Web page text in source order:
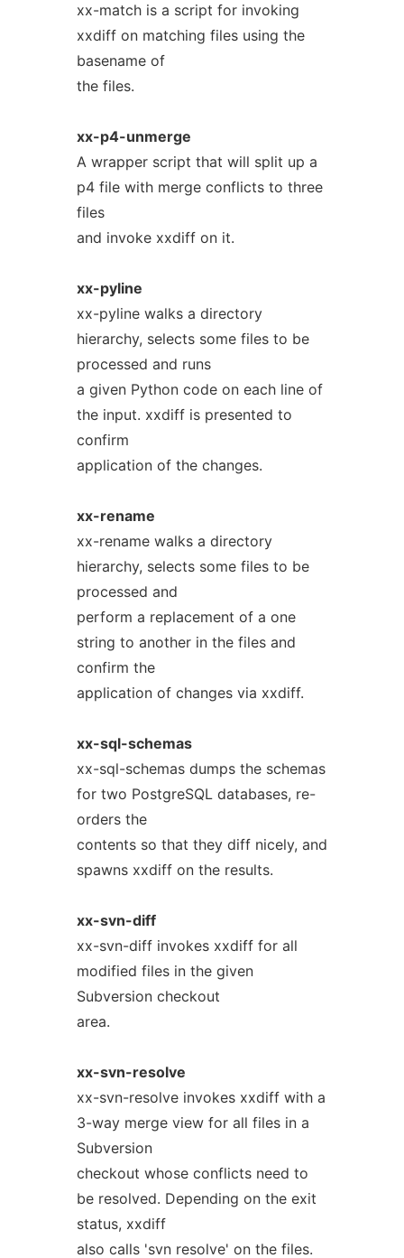
xx-match is a script for invoking
xxdiff on matching files using the
basename of
the files.
xx-p4-unmerge
A wrapper script that will split up a
p4 file with merge conflicts to three
files
and invoke xxdiff on it.
xx-pyline
xx-pyline walks a directory
hierarchy, selects some files to be
processed and runs
a given Python code on each line of
the input. xxdiff is presented to
confirm
application of the changes.
xx-rename
xx-rename walks a directory
hierarchy, selects some files to be
processed and
perform a replacement of a one
string to another in the files and
confirm the
application of changes via xxdiff.
xx-sql-schemas
xx-sql-schemas dumps the schemas
for two PostgreSQL databases, re-
orders the
contents so that they diff nicely, and
spawns xxdiff on the results.
xx-svn-diff
xx-svn-diff invokes xxdiff for all
modified files in the given
Subversion checkout
area.
xx-svn-resolve
xx-svn-resolve invokes xxdiff with a
3-way merge view for all files in a
Subversion
checkout whose conflicts need to
be resolved. Depending on the exit
status, xxdiff
also calls 'svn resolve' on the files.